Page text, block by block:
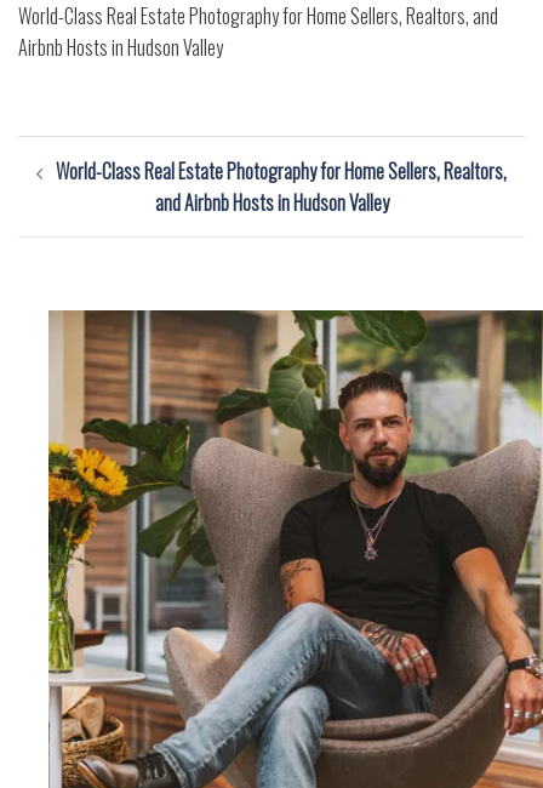
World-Class Real Estate Photography for Home Sellers, Realtors, and
Airbnb Hosts in Hudson Valley
PostWorld-Class Real Estate Photography for Home Sellers, Realtors,
and Airbnb Hosts in Hudson Valley